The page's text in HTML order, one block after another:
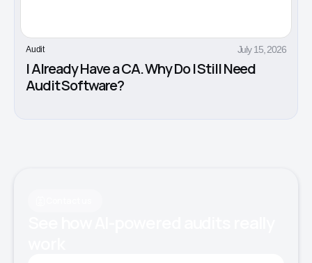
Audit July 15, 2026
I Already Have a CA. Why Do I Still Need
Audit Software?